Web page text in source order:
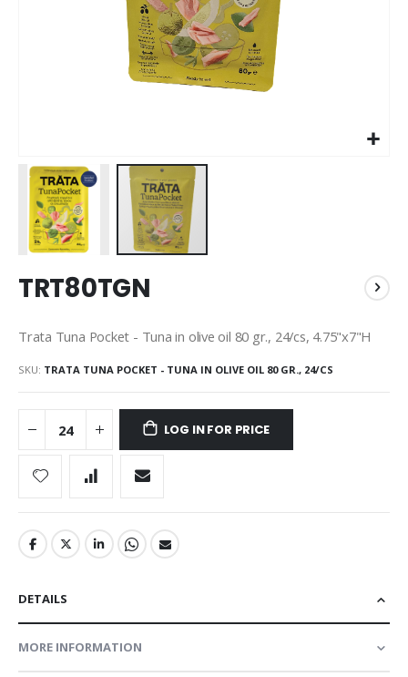
to
the
of
images
gallery
TRT80TGN
Trata Tuna Pocket - Tuna in olive oil 80 gr., 24/cs, 4.75"x7"H
SKU TRATA TUNA POCKET - TUNA IN OLIVE OIL 80 GR., 24/CS
LOG IN FOR PRICE
DETAILS
MORE INFORMATION